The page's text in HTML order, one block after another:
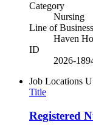
Category
Nursing
Line of Business
Haven
ID
2026-
Job Locations
Title
Registered